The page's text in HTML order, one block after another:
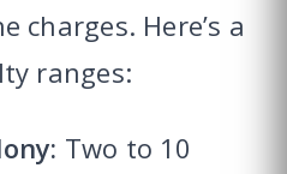
charges. Here’s a
ranges:
Two to 10